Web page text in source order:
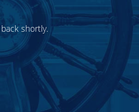
shortly.